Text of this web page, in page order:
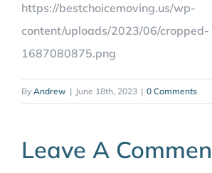
https://bestchoicemoving.us/wp-
content/uploads/2023/06/cropped-
1687080875.png
By Andrew | June 18th, 2023 | 0 Comments
Leave A